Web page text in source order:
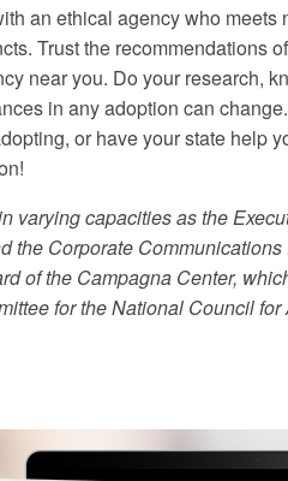
an ethical agency who
Trust the recommendations
near you. Do your research,
in any adoption can
or have your state help
varying capacities as the
the Corporate
of the Campagna Center,
for the National Council